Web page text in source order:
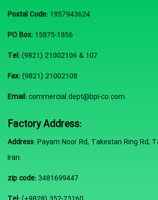
Postal Code: 1957943624
PO Box: 15875-1856
Tel:(9821) 21002106 & 107
Fax:(9821) 21002108
Email:commercial.dept@bpi-co.com
Factory Address:
Address: Payam Noor Rd, Takestan Ring Rd,
Iran.
zip code: 3481699447